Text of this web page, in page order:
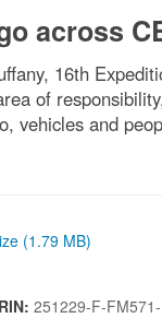
across
16th
of
vehicles and
(1.79 MB)
251229-F-